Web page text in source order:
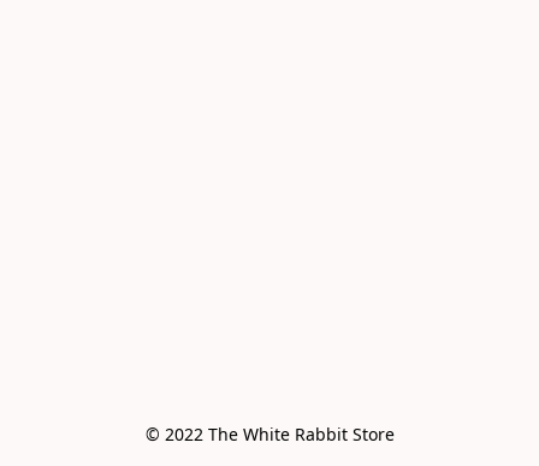
© 2022 The White Rabbit Store